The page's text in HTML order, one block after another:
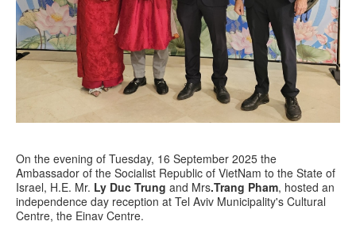
On the evening of Tuesday, 16 September 2025 the
Ambassador of the Socialist Republic of VietNam to the State of
Israel, H.E. Mr. Ly Duc Trung and Mrs.Trang Pham, hosted an
independence day reception at Tel Aviv Municipality's Cultural
Centre, the Einav Centre.